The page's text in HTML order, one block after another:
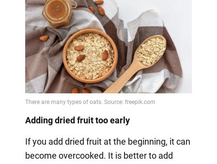
Adding dried fruit too early
If you add dried fruit at the beginning, it can
become overcooked. It is better to add